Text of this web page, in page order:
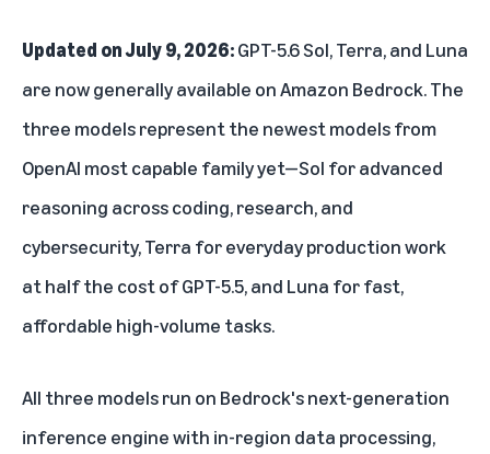
Updated on July 9, 2026:GPT-5.6 Sol, Terra, and Luna
are now generally available on Amazon Bedrock. The
three models represent the newest models from
OpenAI most capable family yet—Sol for advanced
reasoning across coding, research, and
cybersecurity, Terra for everyday production work
at half the cost of GPT-5.5, and Luna for fast,
affordable high-volume tasks.
All three models run on Bedrock's next-generation
inference engine with in-region data processing,